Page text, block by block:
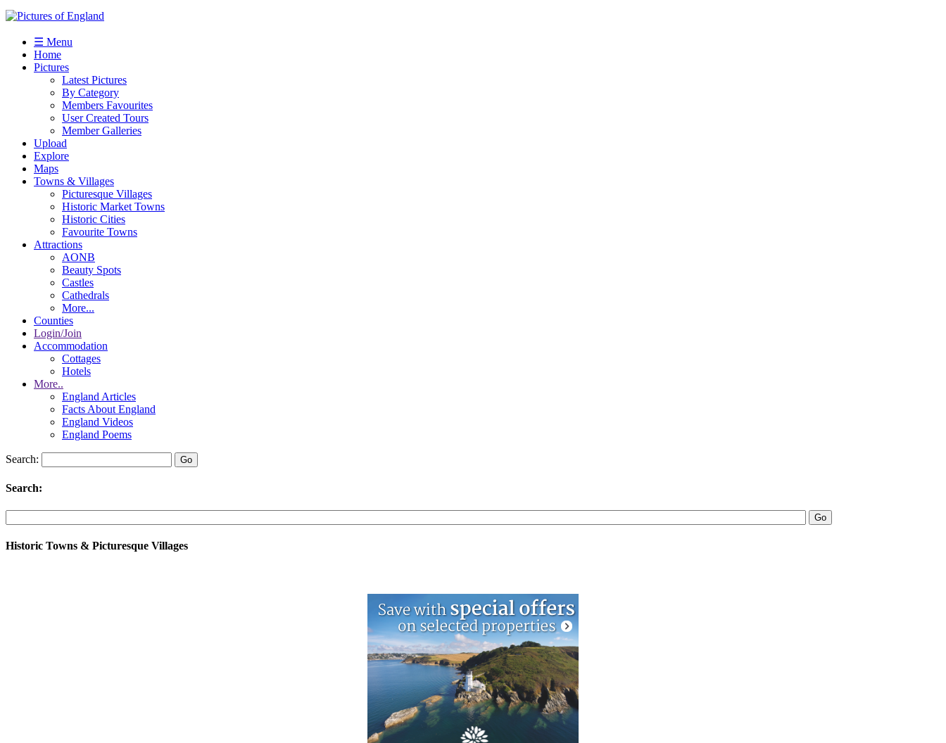
☰ Menu
Home
Pictures
Latest Pictures
By Category
Members Favourites
User Created Tours
Member Galleries
Upload
Explore
Maps
Towns & Villages
Picturesque Villages
Historic Market Towns
Historic Cities
Favourite Towns
Attractions
AONB
Beauty Spots
Castles
Cathedrals
More...
Counties
Login/Join
Accommodation
Cottages
Hotels
More..
England Articles
Facts About England
England Videos
England Poems
Search:
Search:
Historic Towns & Picturesque Villages